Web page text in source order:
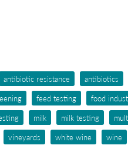
antibiotic resistance antibiotics
feed testing food
milk milk testing
vineyards white wine wine